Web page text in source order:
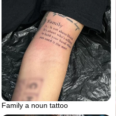
Family a noun tattoo